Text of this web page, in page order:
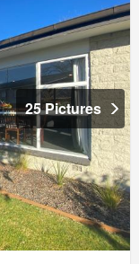
25 Pictures